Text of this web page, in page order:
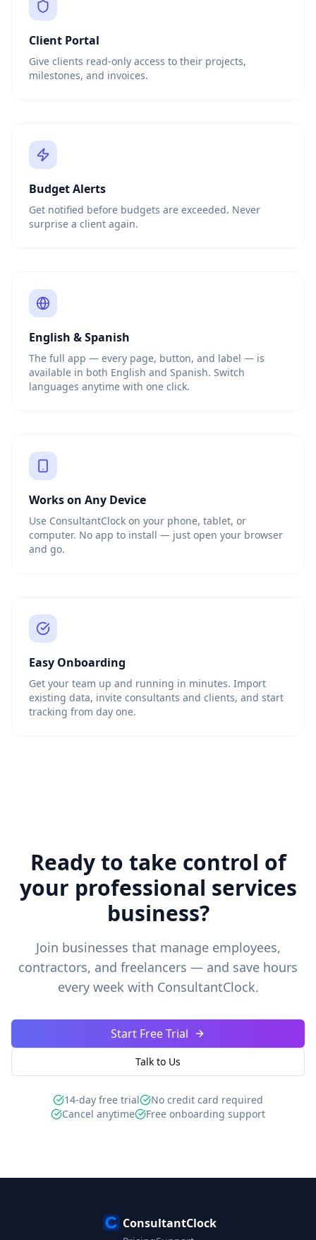
Client Portal
Give clients read-only access to their projects,
milestones, and invoices.
Budget Alerts
Get notified before budgets are exceeded. Never
surprise a client again.
English & Spanish
The full app — every page, button, and label — is
available in both English and Spanish. Switch
languages anytime with one click.
Works on Any Device
Use ConsultantClock on your phone, tablet, or
computer. No app to install — just open your browser
and go.
Easy Onboarding
Get your team up and running in minutes. Import
existing data, invite consultants and clients, and start
tracking from day one.
Ready to take control of
your professional services
business?
Join businesses that manage employees,
contractors, and freelancers — and save hours
every week with ConsultantClock.
Start Free Trial
Talk to Us
14-day free trial
No credit card required
Cancel anytime
Free onboarding support
ConsultantClock